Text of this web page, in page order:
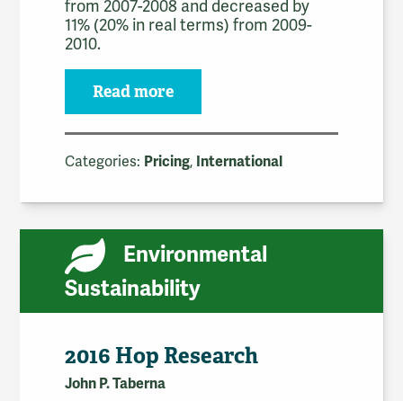
from 2007-2008 and decreased by
11% (20% in real terms) from 2009-
2010.
Read more
Categories: Pricing, International
Environmental
Sustainability
2016 Hop Research
John P. Taberna